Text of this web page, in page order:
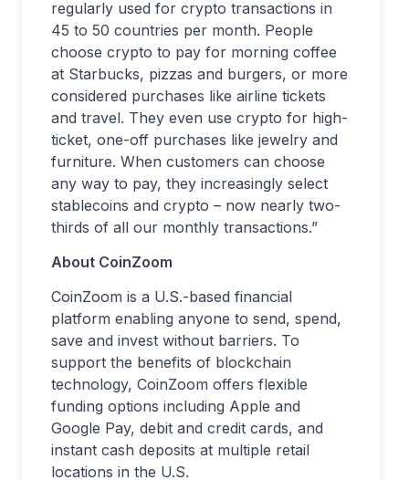
regularly used for crypto transactions in
45 to 50 countries per month. People
choose crypto to pay for morning coffee
at Starbucks, pizzas and burgers, or more
considered purchases like airline tickets
and travel. They even use crypto for high-
ticket, one-off purchases like jewelry and
furniture. When customers can choose
any way to pay, they increasingly select
stablecoins and crypto – now nearly two-
thirds of all our monthly transactions.”
About CoinZoom
CoinZoom is a U.S.-based financial
platform enabling anyone to send, spend,
save and invest without barriers. To
support the benefits of blockchain
technology, CoinZoom offers flexible
funding options including Apple and
Google Pay, debit and credit cards, and
instant cash deposits at multiple retail
locations in the U.S.